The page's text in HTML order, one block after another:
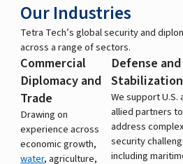
Our Industries
Tetra Tech’s global security and
across a range of sectors.
Commercial
Diplomacy and
Trade
Drawing on
experience across
economic growth,
water, agriculture,
Defense and
Stabilization
We support U.S.
allied partners to
address complex
security
including